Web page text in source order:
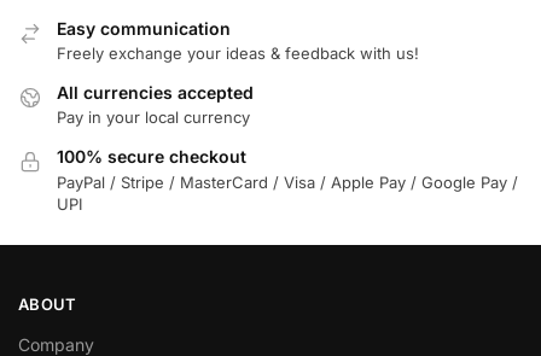
Easy communication
Freely exchange your ideas & feedback with us!
All currencies accepted
Pay in your local currency
100% secure checkout
PayPal / Stripe / MasterCard / Visa / Apple Pay / Google Pay /
UPI
ABOUT
Company